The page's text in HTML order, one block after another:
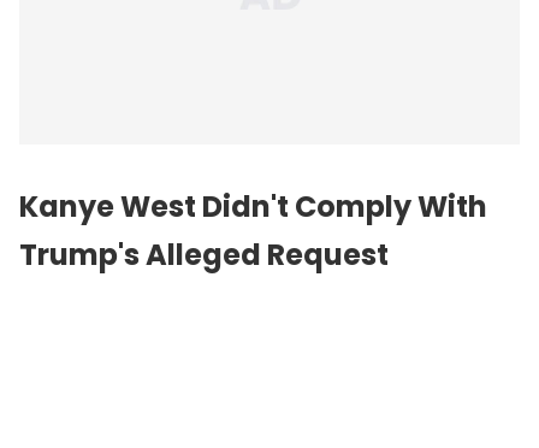
Kanye West Didn't Comply With
Trump's Alleged Request